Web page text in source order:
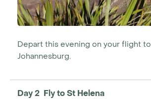
Depart this evening on your flight to
Johannesburg.
Day 2 Fly to St Helena